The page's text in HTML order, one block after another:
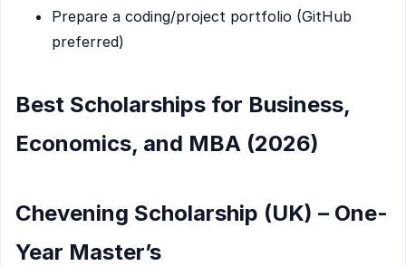
Prepare a coding/project portfolio (GitHub
preferred)
Best Scholarships for Business,
Economics, and MBA (2026)
Chevening Scholarship (UK) – One-
Year Master’s